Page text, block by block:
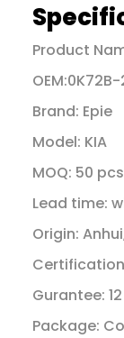
Product
Brand: Epie
Model: KIA
MOQ: 50 pcs
Lead time:
Origin:
Gurantee:
Package: